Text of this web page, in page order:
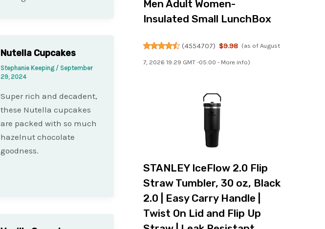
Nutella Cupcakes
Stephanie Keeping / September
29, 2024
Super rich and decadent,
these Nutella cupcakes
are packed with so much
hazelnut chocolate
goodness.
Men Adult Women-
Insulated Small LunchBox
(4554707) $9.98 (as of August
7, 2026 19:29 GMT -05:00 - More info)
STANLEY IceFlow 2.0 Flip
Straw Tumbler, 30 oz, Black
2.0 | Easy Carry Handle |
Twist On Lid and Flip Up